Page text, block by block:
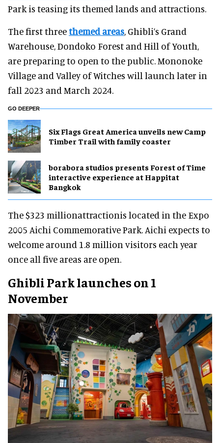
Park is teasing its themed lands and attractions.
The first threethemed areas, Ghibli’s Grand
Warehouse, Dondoko Forest and Hill of Youth,
are preparing to open to the public. Mononoke
Village and Valley of Witches will launch later in
fall 2023 and March 2024.
GO DEEPER
Six Flags Great America unveils new Camp
Timber Trail with family coaster
borabora studios presents Forest of Time
interactive experience at Happitat
Bangkok
The $323 millionattractionis located in the Expo
2005 Aichi Commemorative Park. Aichi expects to
welcome around 1.8 million visitors each year
once all five areas are open.
Ghibli Park launches on 1
November